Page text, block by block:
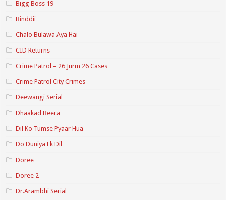
Bigg Boss 19
Binddii
Chalo Bulawa Aya Hai
CID Returns
Crime Patrol – 26 Jurm 26 Cases
Crime Patrol City Crimes
Deewangi Serial
Dhaakad Beera
Dil Ko Tumse Pyaar Hua
Do Duniya Ek Dil
Doree
Doree 2
Dr.Arambhi Serial